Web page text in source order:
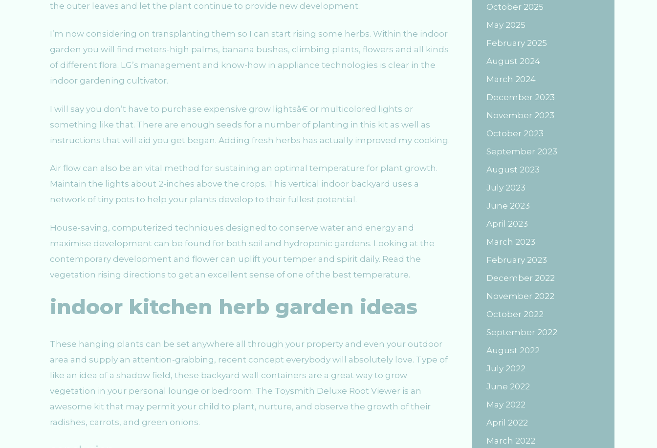
the outer leaves and let the plant continue to provide new development.
I’m now considering on transplanting them so I can start rising some herbs. Within the indoor
garden you will find meters-high palms, banana bushes, climbing plants, flowers and all kinds
of different flora. LG’s management and know-how in appliance technologies is clear in the
indoor gardening cultivator.
I will say you don’t have to purchase expensive grow lightsâ€ or multicolored lights or
something like that. There are enough seeds for a number of planting in this kit as well as
instructions that will aid you get began. Adding fresh herbs has actually improved my cooking.
Air flow can also be an vital method for sustaining an optimal temperature for plant growth.
Maintain the lights about 2-inches above the crops. This vertical indoor backyard uses a
network of tiny pots to help your plants develop to their fullest potential.
House-saving, computerized techniques designed to conserve water and energy and
maximise development can be found for both soil and hydroponic gardens. Looking at the
contemporary development and flower can uplift your temper and spirit daily. Read the
vegetation rising directions to get an excellent sense of one of the best temperature.
indoor kitchen herb garden ideas
These hanging plants can be set anywhere all through your property and even your outdoor
area and supply an attention-grabbing, recent concept everybody will absolutely love. Type of
like an idea of a shadow field, these backyard wall containers are a great way to grow
vegetation in your personal lounge or bedroom. The Toysmith Deluxe Root Viewer is an
awesome kit that may permit your child to plant, nurture, and observe the growth of their
radishes, carrots, and green onions.
October 2025
May 2025
February 2025
August 2024
March 2024
December 2023
November 2023
October 2023
September 2023
August 2023
July 2023
June 2023
April 2023
March 2023
February 2023
December 2022
November 2022
October 2022
September 2022
August 2022
July 2022
June 2022
May 2022
April 2022
March 2022